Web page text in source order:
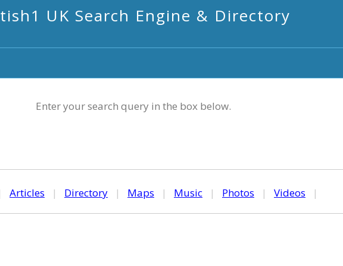
UK Search Engine & Directory
Enter your search query in the box below.
Articles | Directory | Maps | Music | Photos | Videos |